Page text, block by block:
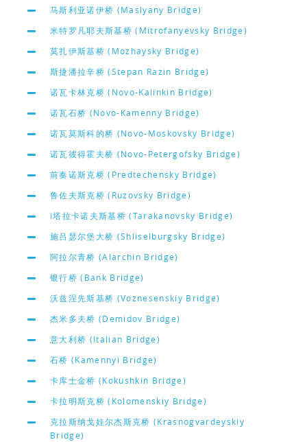
马斯利亚诺伊桥 (Maslyany Bridge)
米特罗凡耶夫斯基桥 (Mitrofanyevsky Bridge)
莫扎伊斯基桥 (Mozhaysky Bridge)
斯捷潘拉辛桥 (Stepan Razin Bridge)
诺瓦卡林克桥 (Novo-Kalinkin Bridge)
诺瓦石桥 (Novo-Kamenny Bridge)
诺瓦莫斯科的桥 (Novo-Moskovsky Bridge)
诺瓦彼得霍夫桥 (Novo-Petergofsky Bridge)
前奏诺斯克桥 (Predtechensky Bridge)
鲁佐夫斯克桥 (Ruzovsky Bridge)
i塔拉卡诺夫斯基桥 (Tarakanovsky Bridge)
施吕瑟尔堡大桥 (Shliselburgsky Bridge)
阿拉尔青桥 (Alarchin Bridge)
银行桥 (Bank Bridge)
沃兹涅先斯基桥 (Voznesenskiy Bridge)
杰米多夫桥 (Demidov Bridge)
意大利桥 (Italian Bridge)
石桥 (Kamennyi Bridge)
卡库士金桥 (Kokushkin Bridge)
卡拉明斯克桥 (Kolomenskiy Bridge)
克拉斯纳戈娃尔杰斯克桥 (Krasnogvardeyskiy
Bridge)